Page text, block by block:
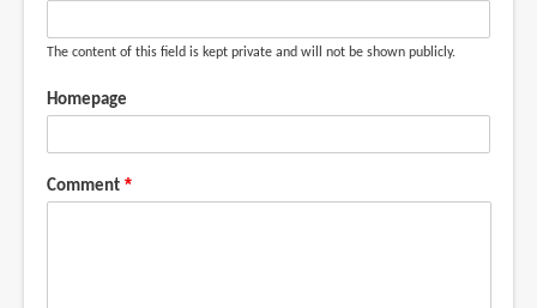
The content of this field is kept private and will not be shown publicly.
Homepage
Comment